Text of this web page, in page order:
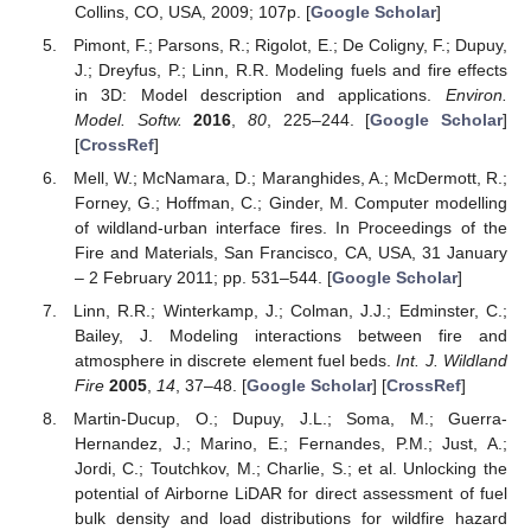
Collins, CO, USA, 2009; 107p. [Google Scholar]
Pimont, F.; Parsons, R.; Rigolot, E.; De Coligny, F.; Dupuy,
J.; Dreyfus, P.; Linn, R.R. Modeling fuels and fire effects
in 3D: Model description and applications. Environ.
Model. Softw.
2016 80, 225–244. [Google Scholar]
[CrossRef]
Mell, W.; McNamara, D.; Maranghides, A.; McDermott, R.;
Forney, G.; Hoffman, C.; Ginder, M. Computer modelling
of wildland-urban interface fires. In Proceedings of the
Fire and Materials, San Francisco, CA, USA, 31 January
– 2 February 2011; pp. 531–544. [Google Scholar]
Linn, R.R.; Winterkamp, J.; Colman, J.J.; Edminster, C.;
Bailey, J. Modeling interactions between fire and
atmosphere in discrete element fuel beds.Int. J. Wildland
Fire 2005, 14, 37–48. [Google Scholar] [CrossRef]
Martin-Ducup, O.; Dupuy, J.L.; Soma, M.; Guerra-
Hernandez, J.; Marino, E.; Fernandes, P.M.; Just, A.;
Jordi, C.; Toutchkov, M.; Charlie, S.; et al. Unlocking the
potential of Airborne LiDAR for direct assessment of fuel
bulk density and load distributions for wildfire hazard